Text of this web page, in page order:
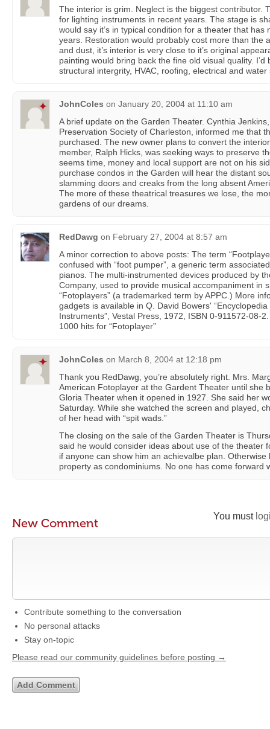
The interior is grim. Neglect is the biggest contributor.
for lighting instruments in recent years. The stage is
would say it’s in typical condition for a theater that
years. Restoration would probably cost more than the
and dust, it’s interior is very close to it’s original
painting would bring back the fine old visual quality.
structural intergrity, HVAC, roofing, electrical and water
JohnColes on January 20, 2004 at 11:10 am
A brief update on the Garden Theater. Cynthia
Preservation Society of Charleston, informed me that
purchased. The new owner plans to convert the
member, Ralph Hicks, was seeking ways to preserve
seems time, money and local support are not on his
purchase condos in the Garden will hear the distant
slamming doors and creaks from the long absent
The more of these theatrical treasures we lose, the
gardens of our dreams.
RedDawg on February 27, 2004 at 8:57 am
A minor correction to above posts: The term
confused with “foot pumper”, a generic term
pianos. The multi-instrumented devices produced by
Company, used to provide musical accompaniment in
“Fotoplayers” (a trademarked term by APPC.) More
gadgets is available in Q. David Bowers'
Instruments”, Vestal Press, 1972, ISBN 0-911572-08-
1000 hits for “Fotoplayer”
JohnColes on March 8, 2004 at 12:18 pm
Thank you RedDawg, you’re absolutely right. Mrs.
American Fotoplayer at the Gardent Theater until she
Gloria Theater when it opened in 1927. She said her
Saturday. While she watched the screen and played,
of her head with “spit wads.”
The closing on the sale of the Garden Theater is
said he would consider ideas about use of the theater
if anyone can show him an achievalbe plan.
property as condominiums. No one has come forward
You must
New Comment
Contribute something to the conversation
No personal attacks
Stay on-topic
Please read our community guidelines before posting →